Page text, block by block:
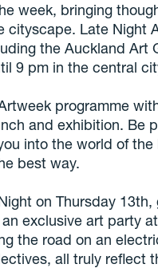
week, bringing
cityscape. Late Night
the Auckland Art
9 pm in the central
programme
and exhibition. Be
into the world of
best way.
on Thursday
exclusive art party
the road on an
all truly reflect